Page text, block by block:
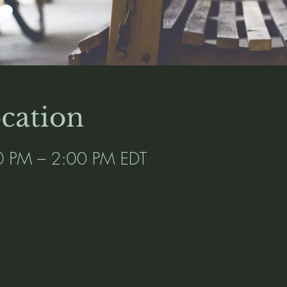
– 2:00 PM EDT